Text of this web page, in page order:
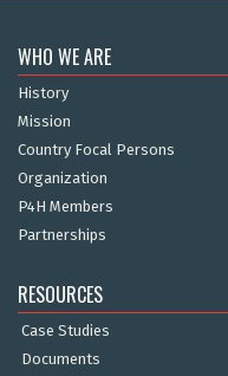
WHO WE ARE
History
Mission
Country Focal Persons
Organization
P4H Members
Partnerships
RESOURCES
Case Studies
Documents